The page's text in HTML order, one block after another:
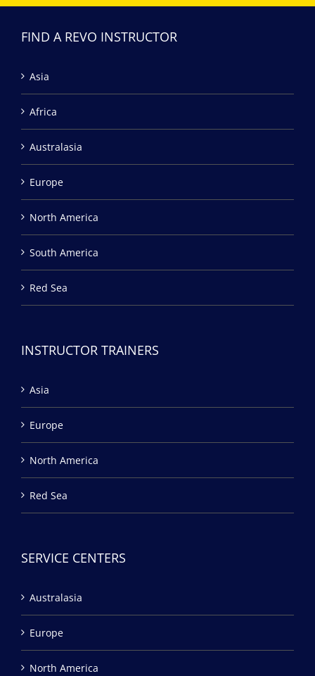
FIND A REVO INSTRUCTOR
Asia
Africa
Australasia
Europe
North America
South America
Red Sea
INSTRUCTOR TRAINERS
Asia
Europe
North America
Red Sea
SERVICE CENTERS
Australasia
Europe
North America